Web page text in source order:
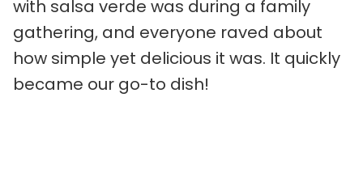
with salsa verde was during a family
gathering, and everyone raved about
how simple yet delicious it was. It quickly
became our go-to dish!